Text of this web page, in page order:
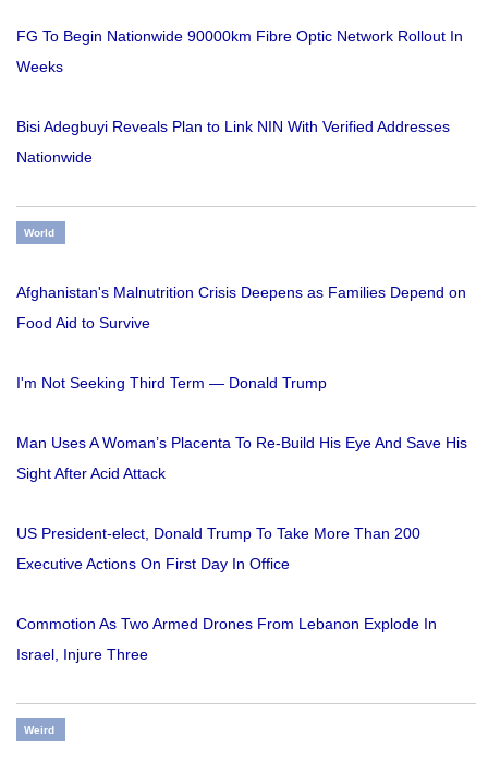
FG To Begin Nationwide 90000km Fibre Optic Network Rollout In
Weeks
Bisi Adegbuyi Reveals Plan to Link NIN With Verified Addresses
Nationwide
World
Afghanistan's Malnutrition Crisis Deepens as Families Depend on
Food Aid to Survive
I'm Not Seeking Third Term — Donald Trump
Man Uses A Woman’s Placenta To Re-Build His Eye And Save His
Sight After Acid Attack
US President-elect, Donald Trump To Take More Than 200
Executive Actions On First Day In Office
Commotion As Two Armed Drones From Lebanon Explode In
Israel, Injure Three
Weird